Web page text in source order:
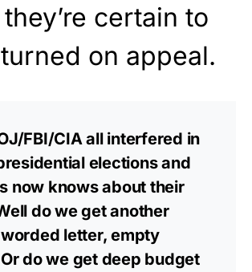
certain to
on appeal.
FBI/CIA all interfered in
elections and
now knows about their
do we get another
letter, empty
do we get deep budget